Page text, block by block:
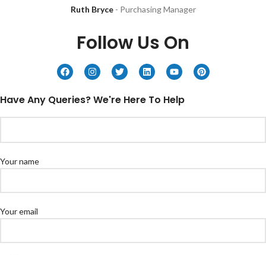
Ruth Bryce Purchasing Manager
Follow Us On
Have Any Queries? We're Here To Help
Your name
Your email